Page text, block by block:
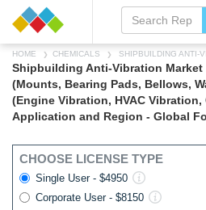
HOME CHEMICALS SHIPBUILDING ANTI-
Shipbuilding Anti-Vibration Market
(Mounts, Bearing Pads, Bellows,
(Engine Vibration, HVAC Vibration,
Application and Region - Global
CHOOSE LICENSE TYPE
Single User - $4950
Corporate User - $8150